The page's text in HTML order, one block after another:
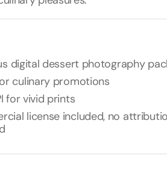
digital dessert photography
culinary promotions
for vivid prints
license included, no